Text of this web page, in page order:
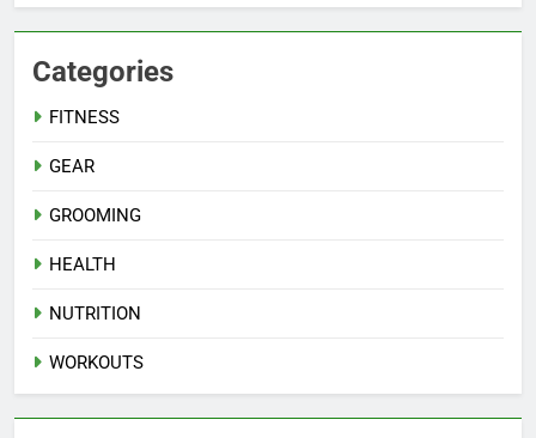
Categories
FITNESS
GEAR
GROOMING
HEALTH
NUTRITION
WORKOUTS